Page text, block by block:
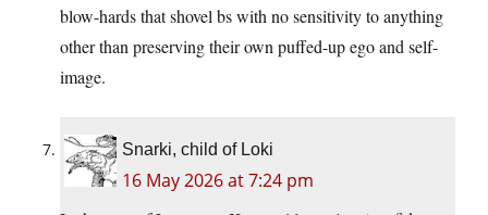
blow-hards that shovel bs with no sensitivity to anything
other than preserving their own puffed-up ego and self-
image.
Snarki, child of Loki
16 May 2026 at 7:24 pm